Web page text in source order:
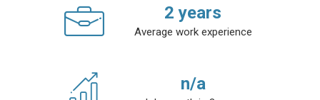
2 years
Average work experience
n/a